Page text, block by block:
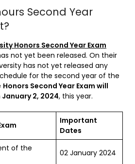
Second Year
Honors Second Year Exam
not yet been released. On their
has not yet released any
for the second year of the
Honors Second Year Exam will
2, 2024, this year.
Important
Dates
of the
02 January 2024